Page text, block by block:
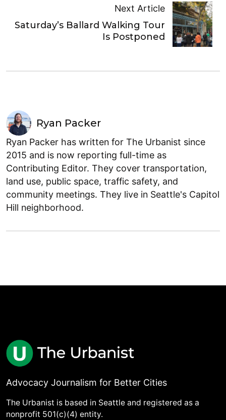
Next Article
Saturday’s Ballard Walking Tour
Is Postponed
Ryan Packer
Ryan Packer has written for The Urbanist since
2015 and is now reporting full-time as
Contributing Editor. They cover transportation,
land use, public space, traffic safety, and
community meetings. They live in Seattle's Capitol
Hill neighborhood.
Advocacy Journalism for Better Cities
The Urbanist is based in Seattle and registered as a
nonprofit 501(c)(4) entity.